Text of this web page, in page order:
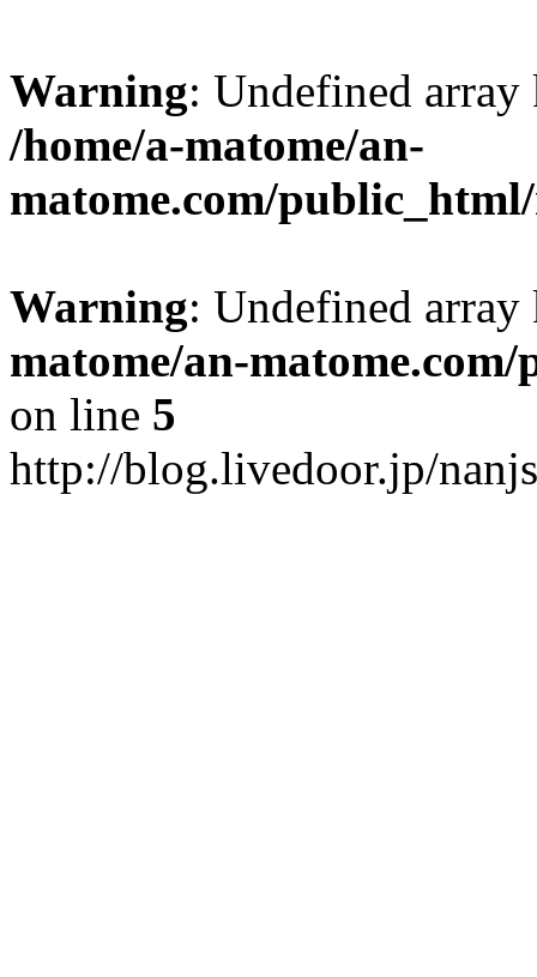
Warning: Undefined
/home/a-matome/an-
matome.com/
Warning: Undefined
matome/an-
on line 5
http://blog.livedoor.jp/